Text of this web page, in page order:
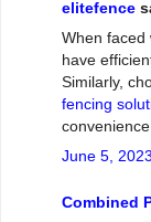
elitefence
When faced
have
Similarly,
fencing
June 5,
Combined